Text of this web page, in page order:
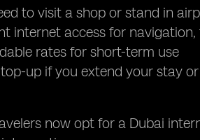
to visit a shop or stand in
internet access for
rates for short-term use
up if you extend your stay
now opt for a Dubai